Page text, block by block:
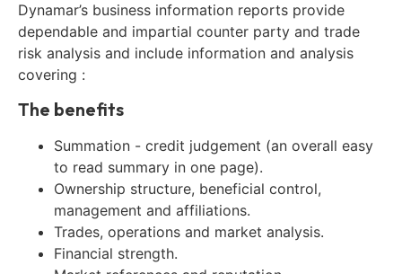
Dynamar’s business information reports provide
dependable and impartial counter party and trade
risk analysis and include information and analysis
covering :
The benefits
Summation - credit judgement (an overall easy
to read summary in one page).
Ownership structure, beneficial control,
management and affiliations.
Trades, operations and market analysis.
Financial strength.